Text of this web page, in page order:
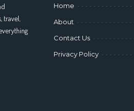
Home
About
Contact Us
Privacy Policy